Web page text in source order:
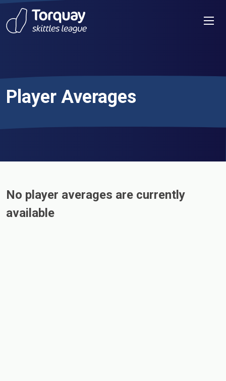
Skip to content
Player Averages
No player averages are currently
available